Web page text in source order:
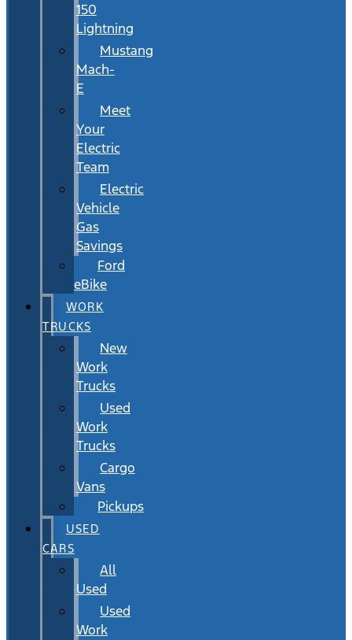
150
Lightning
Mustang
Mach-
E
Meet
Your
Electric
Team
Electric
Vehicle
Gas
Savings
Ford
eBike
WORK
TRUCKS
New
Work
Trucks
Used
Work
Trucks
Cargo
Vans
Pickups
USED
CARS
All
Used
Used
Work